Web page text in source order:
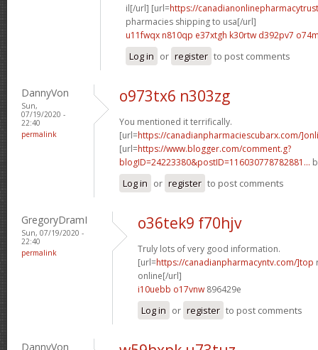
il[/url] [url=https://
pharmacies shipping to usa[/url]
u11fwqx n810qp e37xtgh k30rtw d392pv7
Log in or register to post comments
DannyVon
Sun,
07/19/2020 -
22:40
permalink
o973tx6 n303zg
You mentioned it terrifically.
[url=https://canadianpharmaciescubarx.com/
[url=https://www.blogger.com/comment.g?
blogID=24223380&postID=116030778782881...
Log in or register to post comments
GregoryDramI
Sun, 07/19/2020 -
22:40
permalink
o36tek9 f70hjv
Truly lots of very good information.
[url=https://canadianpharmacyntv.com/]top
online[/url]
i10uebb o17vnw 896429e
Log in or register to post comments
DannyVon